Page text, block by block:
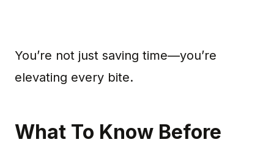
You’re not just saving time—you’re
elevating every bite.
What To Know Before